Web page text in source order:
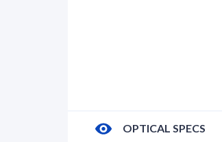
OPTICAL SPECS